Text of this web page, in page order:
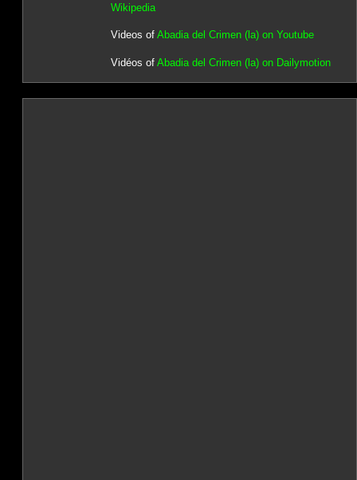
Wikipedia
Videos of Abadia del Crimen (la) on Youtube
Vidéos of Abadia del Crimen (la) on Dailymotion